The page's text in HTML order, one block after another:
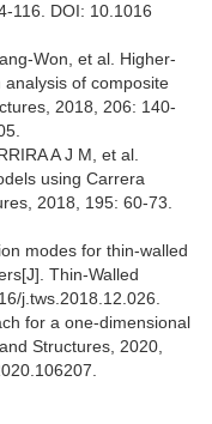
116. DOI: 10.1016
Won, et al. Higher-
of composite
2018, 206: 140-
A J M, et al.
using Carrera
2018, 195: 60-73.
modes for thin-walled
Thin-Walled
j.tws.2018.12.026.
for a one-dimensional
Structures, 2020,